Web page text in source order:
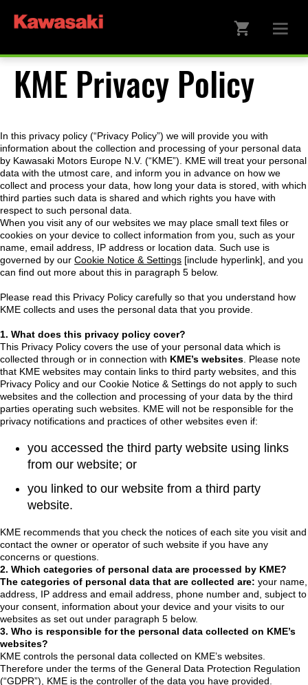
KME Privacy Policy
In this privacy policy (“Privacy Policy”) we will provide you with
information about the collection and processing of your personal data
by Kawasaki Motors Europe N.V. (“KME”). KME will treat your personal
data with the utmost care, and inform you in advance on how we
collect and process your data, how long your data is stored, with which
third parties such data is shared and which rights you have with
respect to such personal data.
When you visit any of our websites we may place small text files or
cookies on your device to collect information from you, such as your
name, email address, IP address or location data. Such use is
governed by our Cookie Notice & Settings [include hyperlink], and you
can find out more about this in paragraph 5 below.
Please read this Privacy Policy carefully so that you understand how
KME collects and uses the personal data that you provide.
1. What does this privacy policy cover?
This Privacy Policy covers the use of your personal data which is
collected through or in connection with KME’s websites . Please note
that KME websites may contain links to third party websites, and this
Privacy Policy and our Cookie Notice & Settings do not apply to such
websites and the collection and processing of your data by the third
parties operating such websites. KME will not be responsible for the
privacy notifications and practices of other websites even if:
you accessed the third party website using links
from our website; or
you linked to our website from a third party
website.
KME recommends that you check the notices of each site you visit and
contact the owner or operator of such website if you have any
concerns or questions.
2. Which categories of personal data are processed by KME?
The categories of personal data that are collected are: your name,
address, IP address and email address, phone number and, subject to
your consent, information about your device and your visits to our
websites as set out under paragraph 5 below.
3. Who is responsible for the personal data collected on KME’s
websites?
KME controls the personal data collected on KME’s websites.
Therefore under the terms of the General Data Protection Regulation
(“GDPR”), KME is the controller of the data you have provided.